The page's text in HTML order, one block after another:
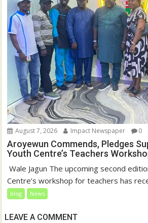
August 7, 2026 Impact Newspaper 0
Aroyewun Commends, Pledges
Youth Centre’s Teachers
Wale Jagun The upcoming second
Centre’s workshop for teachers has
blog News
LEAVE A COMMENT